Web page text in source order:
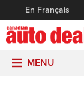
En Français
MENU